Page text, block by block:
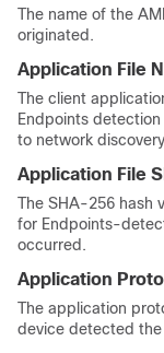
The name of the
originated.
Application File
The client
Endpoints
to network
Application File
The SHA-256 hash
for Endpoints-
occurred.
Application
The application
device detected the